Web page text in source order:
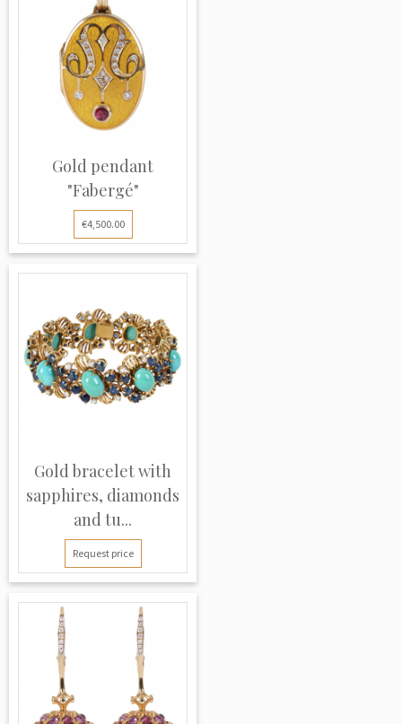
Gold pendant
"Fabergé"
€4,500.00
Gold bracelet with
sapphires, diamonds
and tu...
Request price